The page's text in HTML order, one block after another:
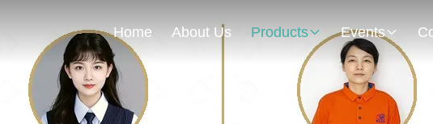
Home About Us Products Events